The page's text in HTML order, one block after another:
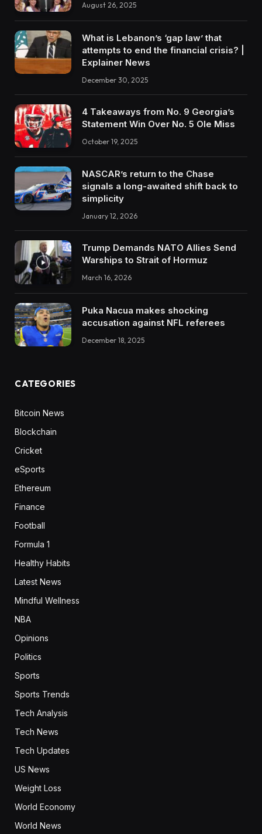
August 26, 2025
What is Lebanon’s ‘gap law’ that
attempts to end the financial crisis? |
Explainer News
December 30, 2025
4 Takeaways from No. 9 Georgia’s
Statement Win Over No. 5 Ole Miss
October 19, 2025
NASCAR’s return to the Chase
signals a long-awaited shift back to
simplicity
January 12, 2026
Trump Demands NATO Allies Send
Warships to Strait of Hormuz
March 16, 2026
Puka Nacua makes shocking
accusation against NFL referees
December 18, 2025
CATEGORIES
Bitcoin News
Blockchain
Cricket
eSports
Ethereum
Finance
Football
Formula 1
Healthy Habits
Latest News
Mindful Wellness
NBA
Opinions
Politics
Sports
Sports Trends
Tech Analysis
Tech News
Tech Updates
US News
Weight Loss
World Economy
World News